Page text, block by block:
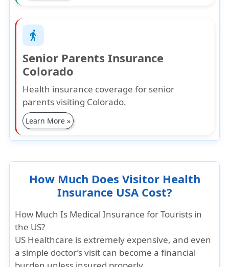
elderly
Senior Parents Insurance
Colorado
Health insurance coverage for senior
parents visiting Colorado.
Learn More »
How Much Does Visitor Health
Insurance USA Cost?
How Much Is Medical Insurance for Tourists in
the US?
US Healthcare is extremely expensive, and even
a simple doctor’s visit can become a financial